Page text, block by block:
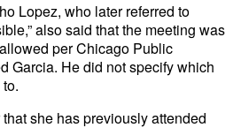
Lopez, who later referred to
also said that the meeting was
per Chicago Public
Garcia. He did not specify which
she has previously attended